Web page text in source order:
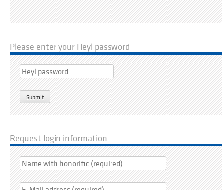
Please enter your Heyl password
Request login information